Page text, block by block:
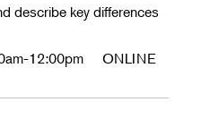
describe key differences
12:00pm ONLINE